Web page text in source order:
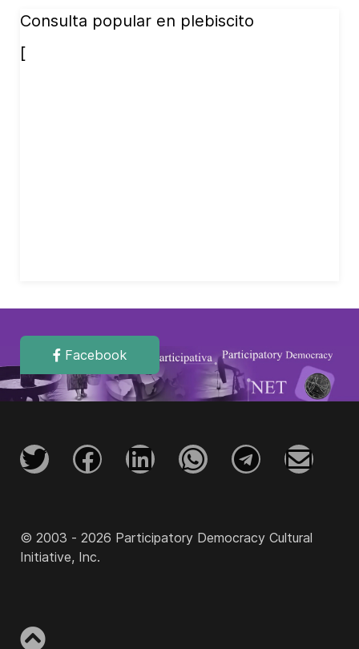
Consulta popular en plebiscito
[
Facebook
© 2003 - 2026 Participatory Democracy Cultural
Initiative, Inc.